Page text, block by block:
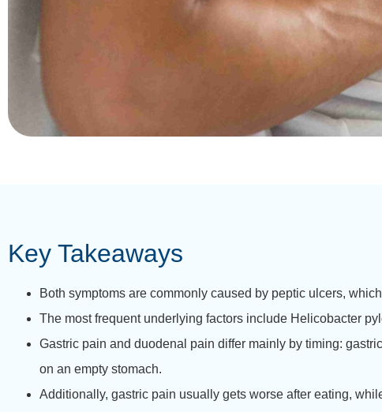
Key Takeaways
Both symptoms are commonly caused by peptic ulcers,
The most frequent underlying factors include Helicobacter
Gastric pain and duodenal pain differ mainly by timing:
on an empty stomach.
Additionally, gastric pain usually gets worse after eating,